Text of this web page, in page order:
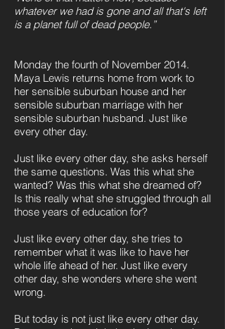
whatever we had is gone and all that's left
is a planet full of dead people.”
Monday the fourth of November 2014.
Maya Lewis returns home from work to
her sensible suburban house and her
sensible suburban marriage with her
sensible suburban husband. Just like
every other day.
Just like every other day, she asks herself
the same questions. Was this what she
wanted? Was this what she dreamed of?
Is this really what she struggled through all
those years of education for?
Just like every other day, she tries to
remember what it was like to have her
whole life ahead of her. Just like every
other day, she wonders where she went
wrong.
But today is not just like every other day.